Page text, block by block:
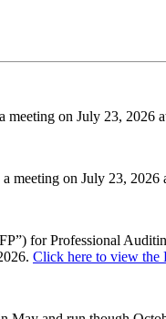
on July 23, 2026
meeting on July 23, 2026
for Professional
Click here to view the